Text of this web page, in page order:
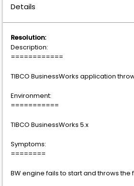
Details
Resolution:
Description:
============
TIBCO BusinessWorks application
Environment:
===========
TIBCO BusinessWorks 5.x
Symptoms:
========
BW engine fails to start and throws the